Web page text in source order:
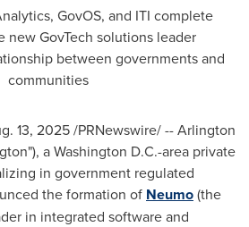
GovOS, and ITI complete
new GovTech solutions leader
between governments and
communities
13, 2025/PRNewswire/ -- Arlington
"), aWashington D.C.-area private
in government regulated
the formation of Neumo(the
in integrated software and